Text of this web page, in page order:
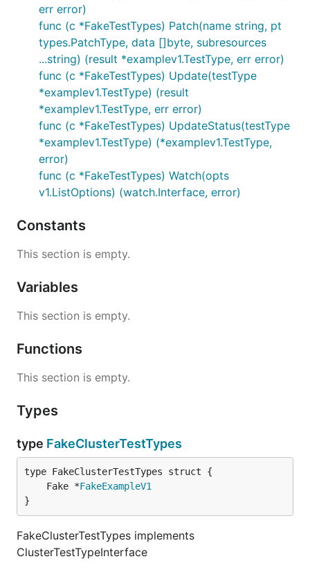
err error)
func (c *FakeTestTypes) Patch(name string, pt
types.PatchType, data []byte, subresources
...string) (result *examplev1.TestType, err error)
func (c *FakeTestTypes) Update(testType
*examplev1.TestType) (result
*examplev1.TestType, err error)
func (c *FakeTestTypes) UpdateStatus(testType
*examplev1.TestType) (*examplev1.TestType,
error)
func (c *FakeTestTypes) Watch(opts
v1.ListOptions) (watch.Interface, error)
Constants
This section is empty.
Variables
This section is empty.
Functions
This section is empty.
Types
type FakeClusterTestTypes
	Fake *
FakeExampleV1
}
FakeClusterTestTypes implements
ClusterTestTypeInterface